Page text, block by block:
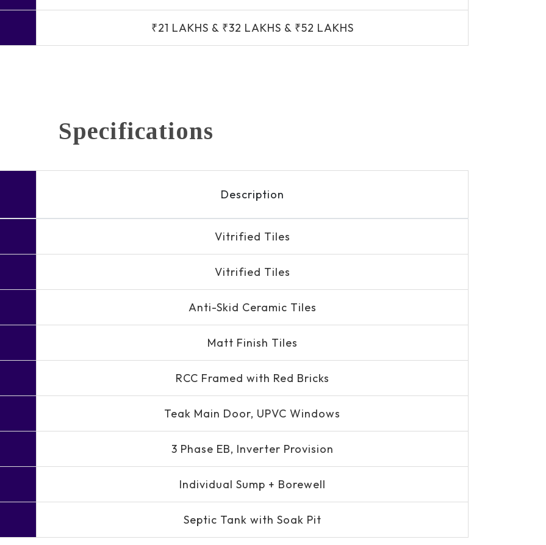
₹21 LAKHS & ₹32 LAKHS & ₹52 LAKHS
Specifications
Description
Vitrified Tiles
Vitrified Tiles
Anti-Skid Ceramic Tiles
Matt Finish Tiles
RCC Framed with Red Bricks
Teak Main Door, UPVC Windows
3 Phase EB, Inverter Provision
Individual Sump + Borewell
Septic Tank with Soak Pit